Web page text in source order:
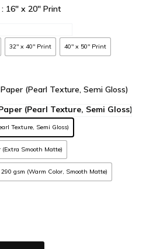
: 16" x 20" Print
32" x 40" Print 40" x 50" Print
(Pearl Texture, Semi Gloss)
Texture, Semi Gloss)
Smooth Matte)
gsm (Warm Color, Smooth Matte)